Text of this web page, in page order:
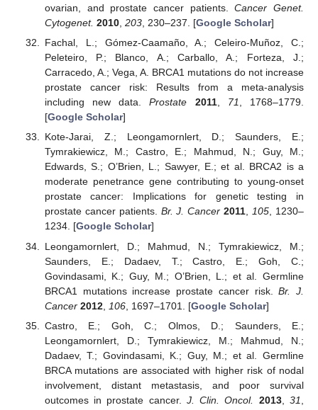
ovarian, and prostate cancer patients.Cancer Genet.
Cytogenet. 2010, 203, 230–237. [Google Scholar]
Fachal, L.; Gómez-Caamaño, A.; Celeiro-Muñoz, C.;
Peleteiro, P.; Blanco, A.; Carballo, A.; Forteza, J.;
Carracedo, A.; Vega, A. BRCA1 mutations do not increase
prostate cancer risk: Results from a meta-analysis
including new data.Prostate 2011, 71, 1768–1779.
[Google Scholar]
Kote-Jarai, Z.; Leongamornlert, D.; Saunders, E.;
Tymrakiewicz, M.; Castro, E.; Mahmud, N.; Guy, M.;
Edwards, S.; O’Brien, L.; Sawyer, E.; et al. BRCA2 is a
moderate penetrance gene contributing to young-onset
prostate cancer: Implications for genetic testing in
prostate cancer patients. Br. J. Cancer 2011,105, 1230–
1234. [Google Scholar]
Leongamornlert, D.; Mahmud, N.; Tymrakiewicz, M.;
Saunders, E.; Dadaev, T.; Castro, E.; Goh, C.;
Govindasami, K.; Guy, M.; O’Brien, L.; et al. Germline
BRCA1 mutations increase prostate cancer risk.Br. J.
Cancer 2012, 106, 1697–1701. [Google Scholar]
Castro, E.; Goh, C.; Olmos, D.; Saunders, E.;
Leongamornlert, D.; Tymrakiewicz, M.; Mahmud, N.;
Dadaev, T.; Govindasami, K.; Guy, M.; et al. Germline
BRCA mutations are associated with higher risk of nodal
involvement, distant metastasis, and poor survival
outcomes in prostate cancer. J. Clin. Oncol. 2013,31